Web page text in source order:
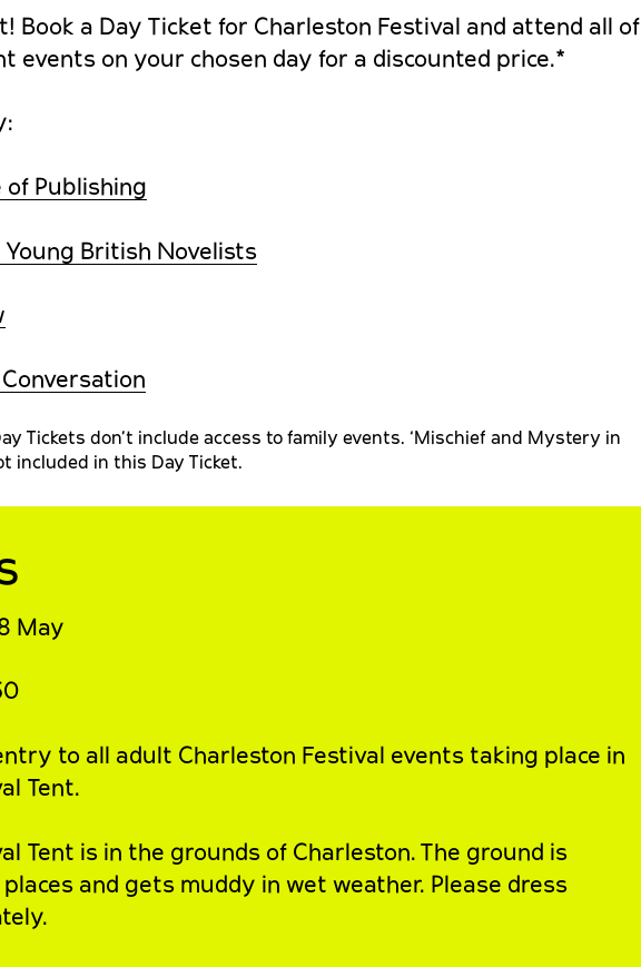
Book a Day Ticket for Charleston Festival and attend all of
events on your chosen day for a discounted price.*
of Publishing
British Novelists
Tickets don’t include access to family events. ‘Mischief and Mystery in
included in this Day Ticket.
May
to all adult Charleston Festival events taking place in
Tent.
Tent is in the grounds of Charleston. The ground is
and gets muddy in wet weather. Please dress